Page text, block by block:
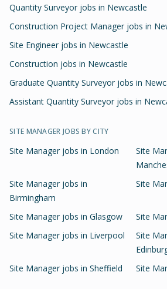
Quantity Surveyor jobs in Newcastle
Construction Project Manager jobs in
Site Engineer jobs in Newcastle
Construction jobs in Newcastle
Graduate Quantity Surveyor jobs in
Assistant Quantity Surveyor jobs in
SITE MANAGER JOBS BY CITY
Site Manager jobs in London Site
Site Manager jobs in
Birmingham
Site
Site Manager jobs in Glasgow Site
Site Manager jobs in Liverpool Site
Site Manager jobs in Sheffield Site